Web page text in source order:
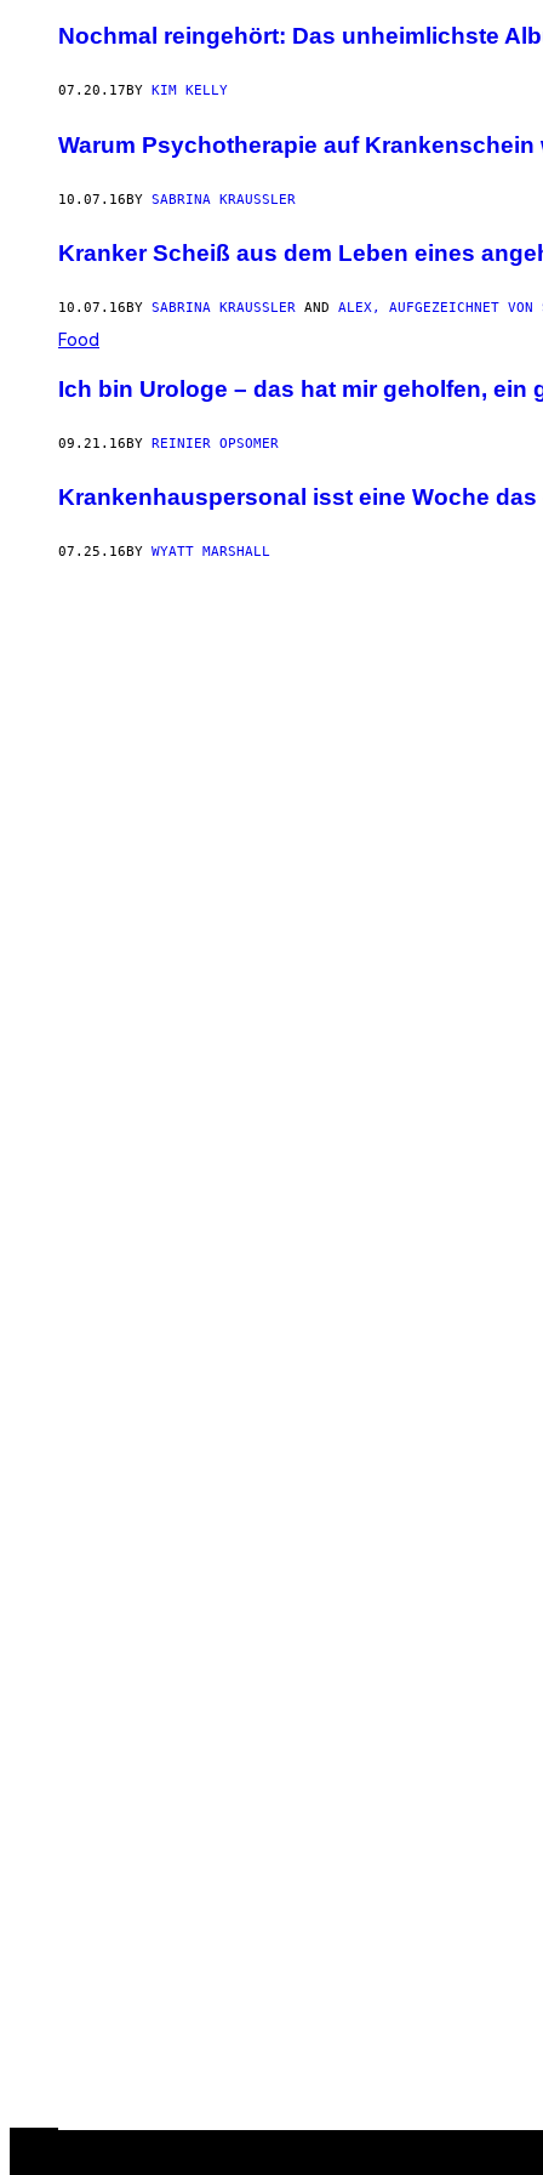
Nochmal reingehört: Das unheimlichste
07.20.17 BY KIM KELLY
Warum Psychotherapie auf Krankenschein
10.07.16BY SABRINA KRAUSSLER
Kranker Scheiß aus dem Leben eines
10.07.16 BY SABRINA KRAUSSLER AND ALEX, AUFGEZEICHNET VON
Food
Ich bin Urologe – das hat mir geholfen, ein
09.21.16BY REINIER OPSOMER
Krankenhauspersonal isst eine Woche
07.25.16 BY WYATT MARSHALL